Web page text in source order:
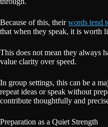
Because of this, theirwords tend
that when they speak, it is worth
This does not mean they always
value clarity over speed.
In group settings, this can be a
repeat ideas or speak without
contribute thoughtfully and
Preparation as a Quiet Strength